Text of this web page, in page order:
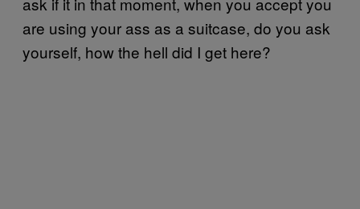
are using your ass as a suitcase, do you ask
yourself, how the hell did I get here?